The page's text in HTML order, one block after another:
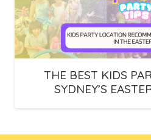
THE BEST KIDS
SYDNEY’S